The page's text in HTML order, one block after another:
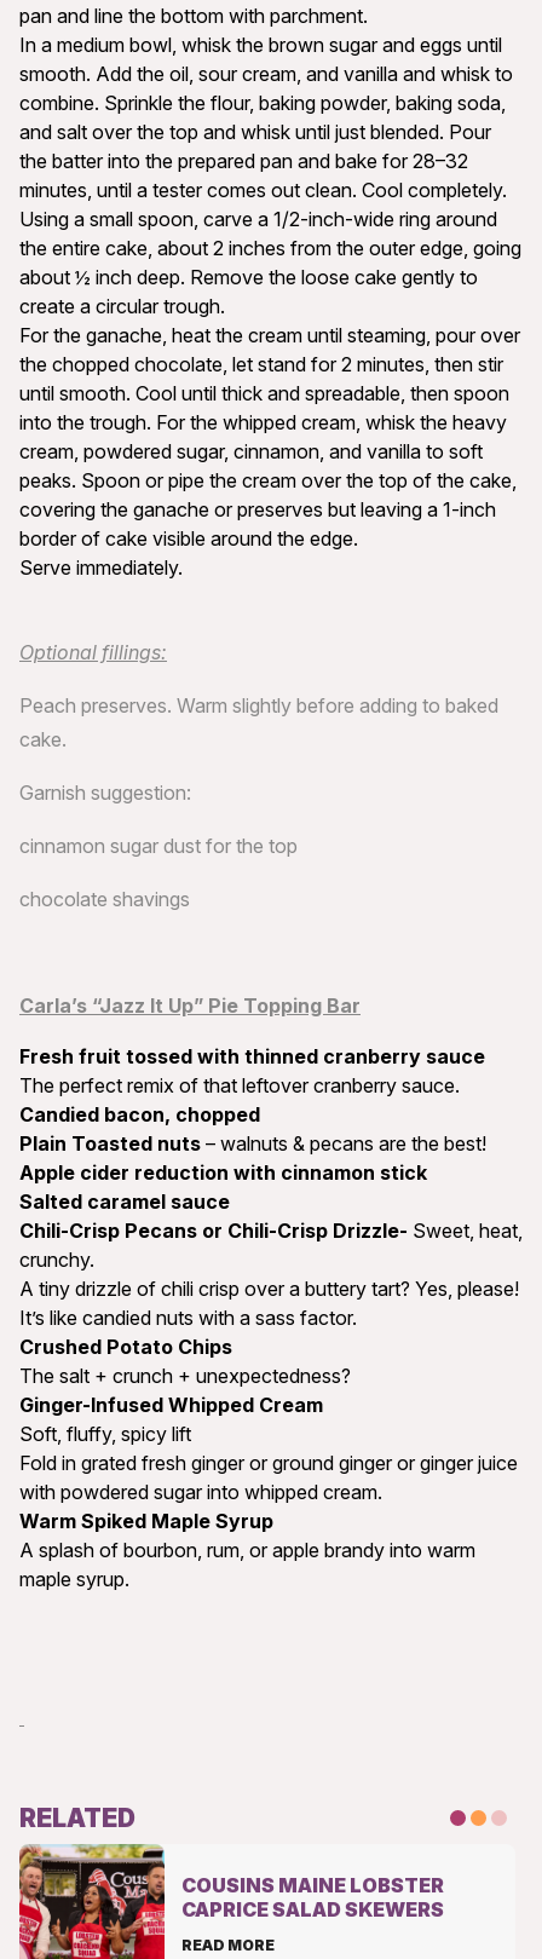
pan and line the bottom with parchment.
In a medium bowl, whisk the brown sugar and eggs until
smooth. Add the oil, sour cream, and vanilla and whisk to
combine. Sprinkle the flour, baking powder, baking soda,
and salt over the top and whisk until just blended. Pour
the batter into the prepared pan and bake for 28–32
minutes, until a tester comes out clean. Cool completely.
Using a small spoon, carve a 1/2-inch-wide ring around
the entire cake, about 2 inches from the outer edge, going
about ½ inch deep. Remove the loose cake gently to
create a circular trough.
For the ganache, heat the cream until steaming, pour over
the chopped chocolate, let stand for 2 minutes, then stir
until smooth. Cool until thick and spreadable, then spoon
into the trough. For the whipped cream, whisk the heavy
cream, powdered sugar, cinnamon, and vanilla to soft
peaks. Spoon or pipe the cream over the top of the cake,
covering the ganache or preserves but leaving a 1-inch
border of cake visible around the edge.
Serve immediately.
Optional fillings:
Peach preserves. Warm slightly before adding to baked
cake.
Garnish suggestion:
cinnamon sugar dust for the top
chocolate shavings
Carla’s “Jazz It Up” Pie Topping Bar
Fresh fruit tossed with thinned cranberry sauce
The perfect remix of that leftover cranberry sauce.
Candied bacon, chopped
Plain Toasted nuts – walnuts & pecans are the best!
Apple cider reduction with cinnamon stick
Salted caramel sauce
Chili-Crisp Pecans or Chili-Crisp Drizzle- Sweet, heat,
crunchy.
A tiny drizzle of chili crisp over a buttery tart? Yes, please!
It’s like candied nuts with a sass factor.
Crushed Potato Chips
The salt + crunch + unexpectedness?
Ginger-Infused Whipped Cream
Soft, fluffy, spicy lift
Fold in grated fresh ginger or ground ginger or ginger juice
with powdered sugar into whipped cream.
Warm Spiked Maple Syrup
A splash of bourbon, rum, or apple brandy into warm
maple syrup.
RELATED
COUSINS MAINE LOBSTER
CAPRICE SALAD SKEWERS
READ MORE